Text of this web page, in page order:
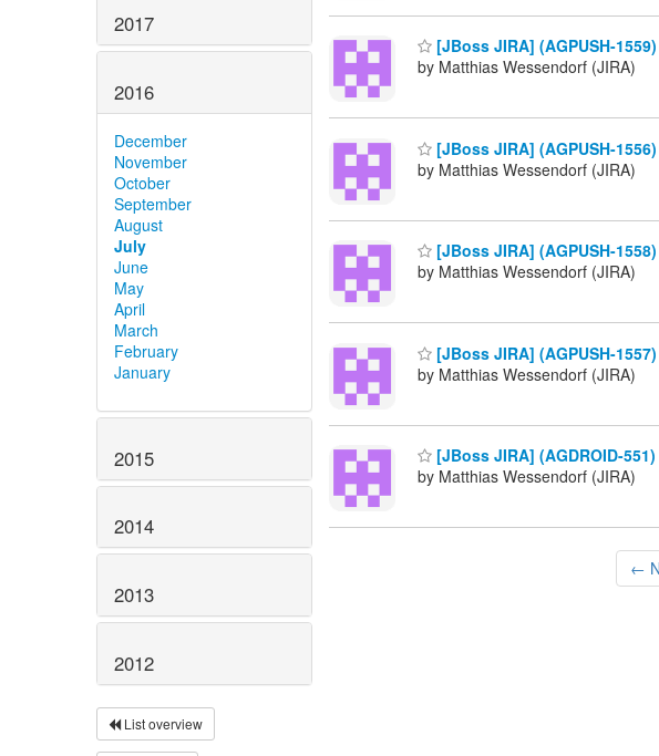
2017
2016
December
November
October
September
August
July
June
May
April
March
February
January
2015
2014
2013
2012
List overview
[JBoss JIRA] (AGPUSH-
by Matthias Wessendorf (JIRA)
[JBoss JIRA] (AGPUSH-
by Matthias Wessendorf (JIRA)
[JBoss JIRA] (AGPUSH-
by Matthias Wessendorf (JIRA)
[JBoss JIRA] (AGPUSH-
by Matthias Wessendorf (JIRA)
[JBoss JIRA] (AGDROID-
by Matthias Wessendorf (JIRA)
←